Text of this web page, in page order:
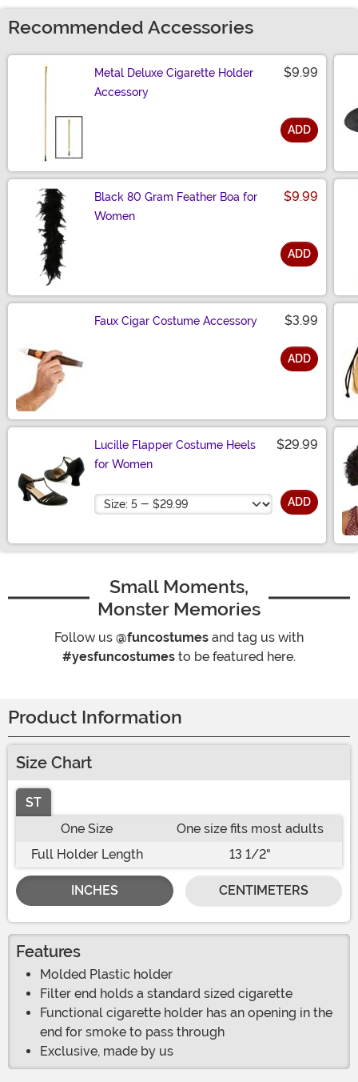
Recommended Accessories
Metal Deluxe Cigarette Holder
Accessory
$9.99
ADD
Black 80 Gram Feather Boa for
Women
$9.99
ADD
Faux Cigar Costume Accessory $3.99
ADD
Lucille Flapper Costume Heels
for Women
$29.99
Size ADD
Small Moments,
Monster Memories
Follow us @funcostumes and tag us with
#yesfuncostumes to be featured here.
Product Information
Size Chart
ST
One Size
One size fits most adults
Full Holder Length
13 1/2"
INCHES CENTIMETERS
Features
Molded Plastic holder
Filter end holds a standard sized cigarette
Functional cigarette holder has an opening in the
end for smoke to pass through
Exclusive, made by us